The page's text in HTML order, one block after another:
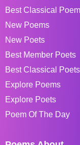
Best Classical
New Poems
New Poets
Best Member Poets
Best Classical Poets
Explore Poems
Explore Poets
Poem Of The Day